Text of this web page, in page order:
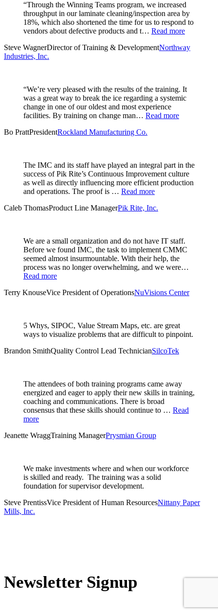
“Through the Winning Teams program, we increased
throughput in our laminate cleaning/inspection area by
18%, which also shortened the time for us to respond to
vendors about defective products and t… Read more
Steve WagnerDirector of Training & DevelopmentNorthway
Industries, Inc.
“We’re very pleased with the results of the training. It
was a great way to break the ice regarding a systemic
change in one of our oldest and most experience
facilities. By training on change man… Read more
Bo PrattPresidentRockland Manufacturing Co.
The IMC and its staff have played an integral part in the
success of Pik Rite’s Continuous Improvement culture
as well as directly influencing more efficient production
and operations. The proof is … Read more
Caleb ThomasProduct Line ManagerPik Rite, Inc.
We are a small organization and do not have IT staff.
Before we found IMC, the task to implement CMMC
seemed almost insurmountable. With their help, the
process was no longer overwhelming, and we were…
Read more
Terry KnouseVice President of OperationsNuVisions Center
5 Whys, SIPOC, Value Stream Maps, etc. are great
ways to visualize problems that are difficult to pinpoint.
Brandon SmithQuality Control Lead TechnicianSilcoTek
The attendees of both training programs came away
energized and eager to apply their new skills in training,
coaching and communications. There is broad
consensus that these skills should continue to … Read
more
Jeanette WraggTraining ManagerPrysmian Group
We make investments where and when our workforce
is skilled and ready. The training was a solid
foundation for supervisor development.
Steve PrentissVice President of Human ResourcesNittany Paper
Mills, Inc.
Newsletter Signup